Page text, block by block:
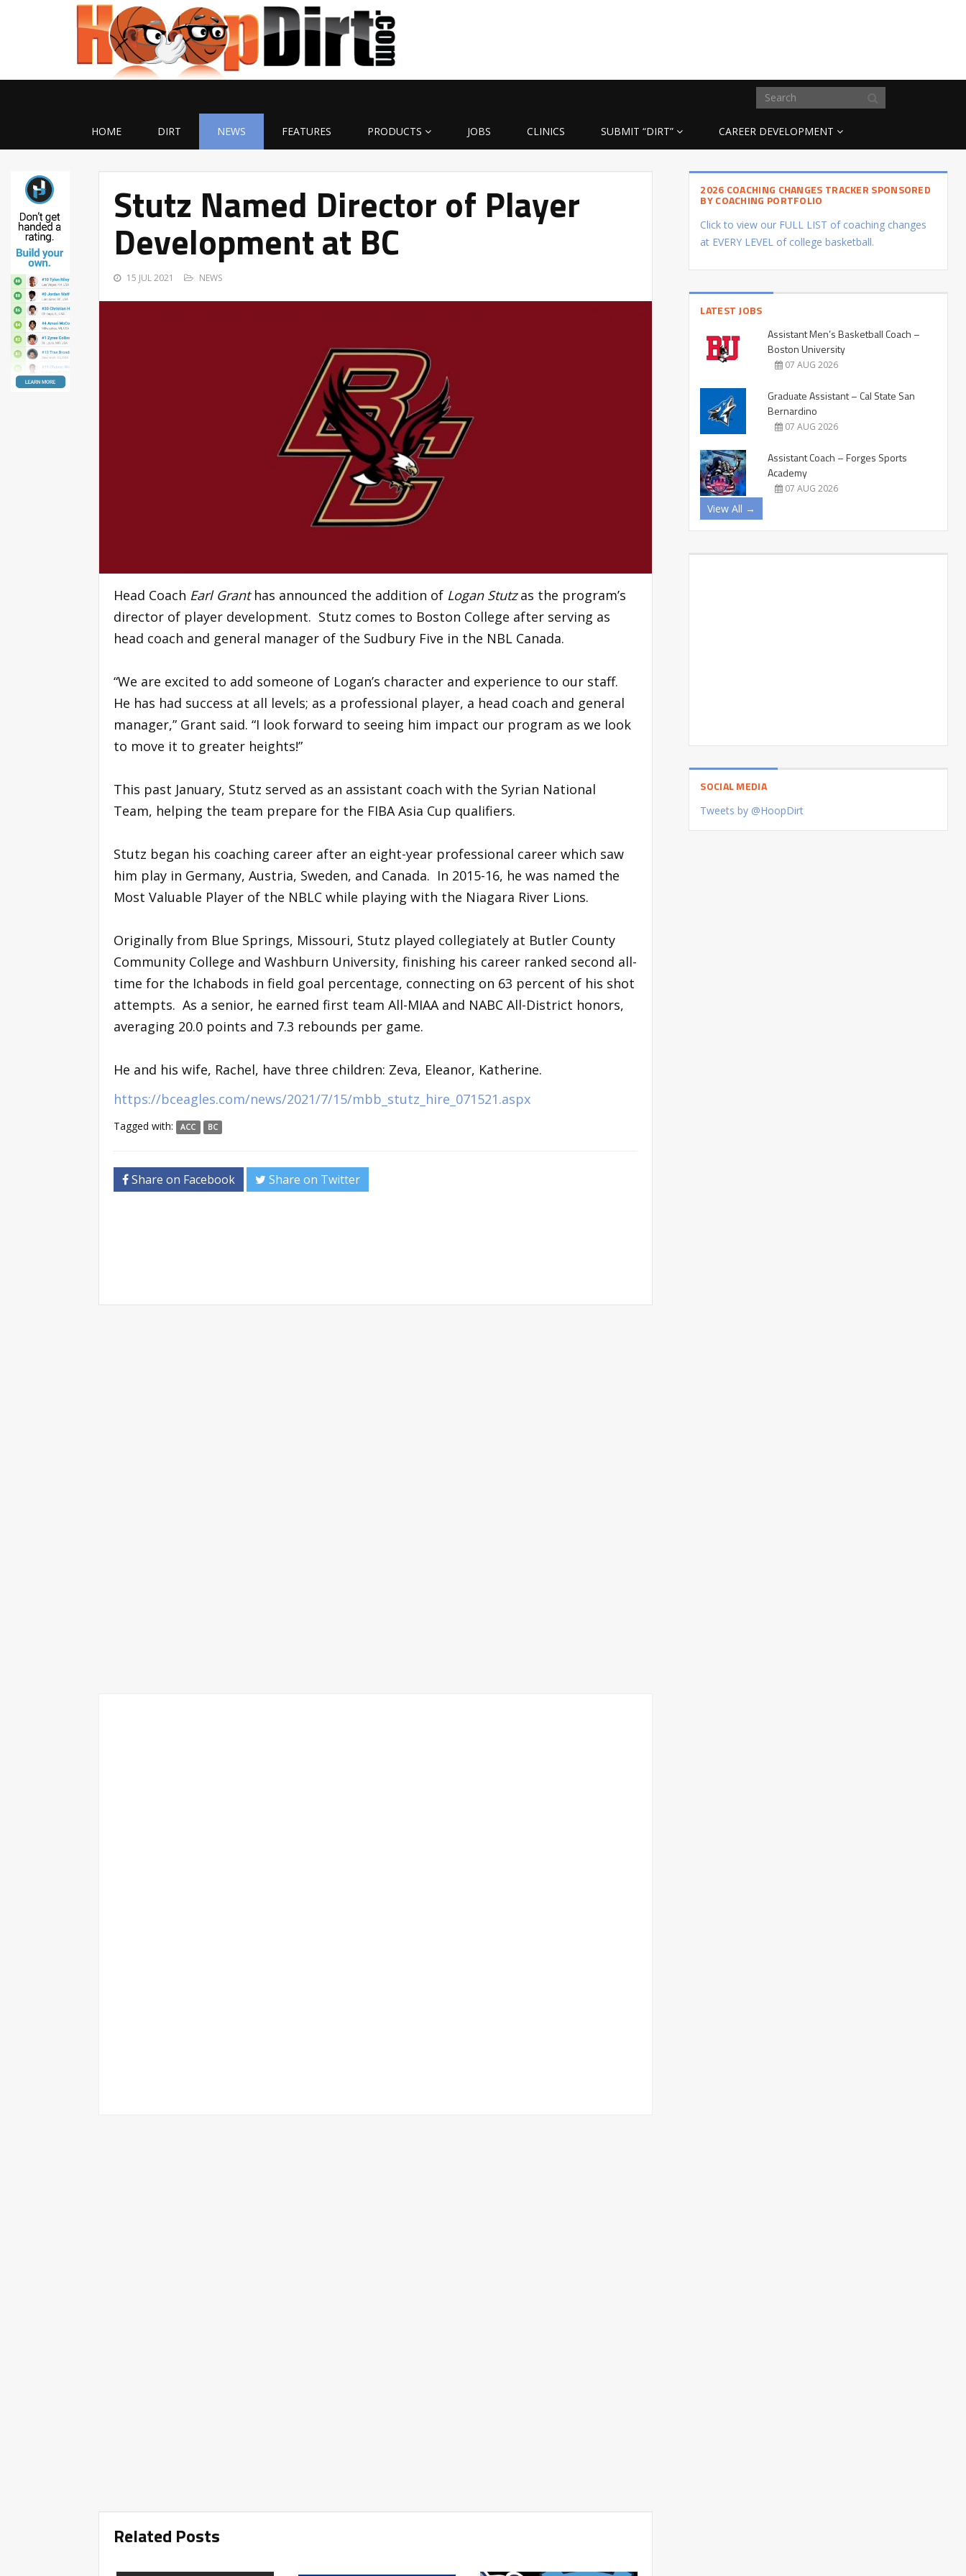
HOME DIRT NEWS FEATURES PRODUCTS JOBS CLINICS SUBMIT “DIRT” CAREER DEVELOPMENT
Stutz Named Director of Player
Development at BC
15 JUL 2021 NEWS
Head Coach Earl Granthas announced the addition of Logan Stutzas the program’s
director of player development. Stutz comes to Boston College after serving as
head coach and general manager of the Sudbury Five in the NBL Canada.
“We are excited to add someone of Logan’s character and experience to our staff.
He has had success at all levels; as a professional player, a head coach and general
manager,” Grant said. “I look forward to seeing him impact our program as we look
to move it to greater heights!”
This past January, Stutz served as an assistant coach with the Syrian National
Team, helping the team prepare for the FIBA Asia Cup qualifiers.
Stutz began his coaching career after an eight-year professional career which saw
him play in Germany, Austria, Sweden, and Canada. In 2015-16, he was named the
Most Valuable Player of the NBLC while playing with the Niagara River Lions.
Originally from Blue Springs, Missouri, Stutz played collegiately at Butler County
Community College and Washburn University, finishing his career ranked second all-
time for the Ichabods in field goal percentage, connecting on 63 percent of his shot
attempts. As a senior, he earned first team All-MIAA and NABC All-District honors,
averaging 20.0 points and 7.3 rebounds per game.
He and his wife, Rachel, have three children: Zeva, Eleanor, Katherine.
https://bceagles.com/news/2021/7/15/mbb_stutz_hire_071521.aspx
Tagged with: ACC BC
Share on Facebook Share on Twitter
Related Posts
2026 COACHING CHANGES TRACKER SPONSORED
BY COACHING PORTFOLIO
Click to view our FULL LIST of coaching changes
at EVERY LEVEL of college basketball.
LATEST JOBS
Assistant Men’s Basketball Coach –
Boston University
07 AUG 2026
Graduate Assistant – Cal State San
Bernardino
07 AUG 2026
Assistant Coach – Forges Sports
Academy
07 AUG 2026
View All →
SOCIAL MEDIA
Tweets by @HoopDirt